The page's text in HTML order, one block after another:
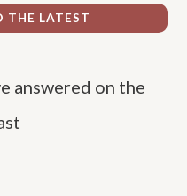
THE LATEST
answered on the